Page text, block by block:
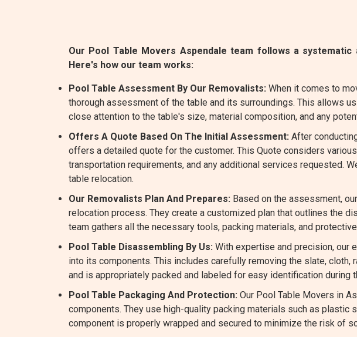
Our Pool Table Movers Aspendale team follows a
Here's how our team works:
Pool Table Assessment By Our Removalists: When it comes to
thorough assessment of the table and its surroundings. This allows
close attention to the table's size, material composition, and any
Offers A Quote Based On The Initial Assessment: After
offers a detailed quote for the customer. This Quote considers
transportation requirements, and any additional services requested.
table relocation.
Our Removalists Plan And Prepares: Based on the assessment,
relocation process. They create a customized plan that outlines the
team gathers all the necessary tools, packing materials, and
Pool Table Disassembling By Us: With expertise and precision, our
into its components. This includes carefully removing the slate, cloth,
and is appropriately packed and labeled for easy identification during
Pool Table Packaging And Protection: Our Pool Table Movers in
components. They use high-quality packing materials such as plastic
component is properly wrapped and secured to minimize the risk of